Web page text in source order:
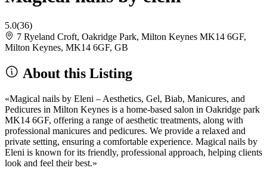
5.0(36)
7 Ryeland Croft, Oakridge Park, Milton Keynes MK14 6GF,
Milton Keynes, MK14 6GF, GB
About this Listing
«Magical nails by Eleni – Aesthetics, Gel, Biab, Manicures, and
Pedicures in Milton Keynes is a home-based salon in Oakridge park
MK14 6GF, offering a range of aesthetic treatments, along with
professional manicures and pedicures. We provide a relaxed and
private setting, ensuring a comfortable experience. Magical nails by
Eleni is known for its friendly, professional approach, helping clients
look and feel their best.»